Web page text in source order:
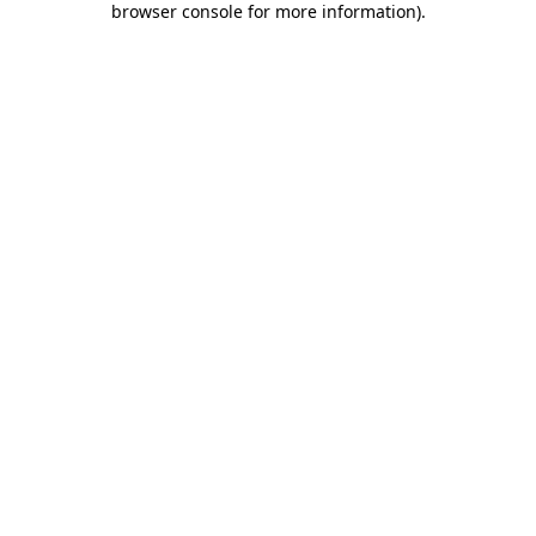
browser console for more information).